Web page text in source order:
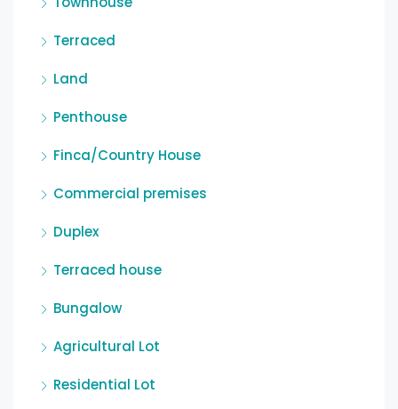
Terraced
Land
Penthouse
Finca/Country House
Commercial premises
Duplex
Terraced house
Bungalow
Agricultural Lot
Residential Lot